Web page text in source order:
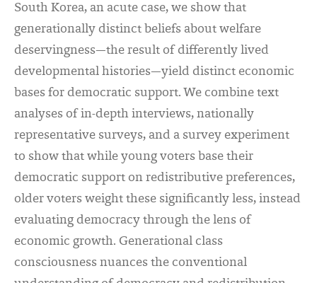
South Korea, an acute case, we show that
generationally distinct beliefs about welfare
deservingness—the result of differently lived
developmental histories—yield distinct economic
bases for democratic support. We combine text
analyses of in-depth interviews, nationally
representative surveys, and a survey experiment
to show that while young voters base their
democratic support on redistributive preferences,
older voters weight these significantly less, instead
evaluating democracy through the lens of
economic growth. Generational class
consciousness nuances the conventional